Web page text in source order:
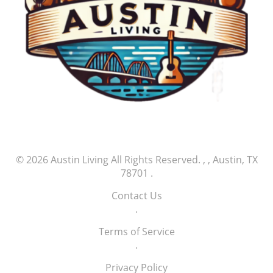
© 2026Austin LivingAll Rights Reserved. , , Austin, TX
78701 .
Contact Us
.
Terms of Service
.
Privacy Policy